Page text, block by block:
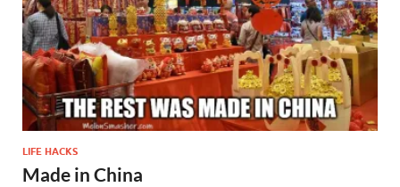
LIFE HACKS
Made in China